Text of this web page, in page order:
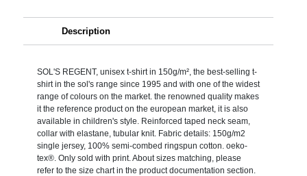
Description
SOL'S REGENT, unisex t-shirt in 150g/m², the best-selling t-
shirt in the sol's range since 1995 and with one of the widest
range of colours on the market. the renowned quality makes
it the reference product on the european market, it is also
available in children's style. Reinforced taped neck seam,
collar with elastane, tubular knit. Fabric details: 150g/m2
single jersey, 100% semi-combed ringspun cotton. oeko-
tex®. Only sold with print. About sizes matching, please
refer to the size chart in the product documentation section.